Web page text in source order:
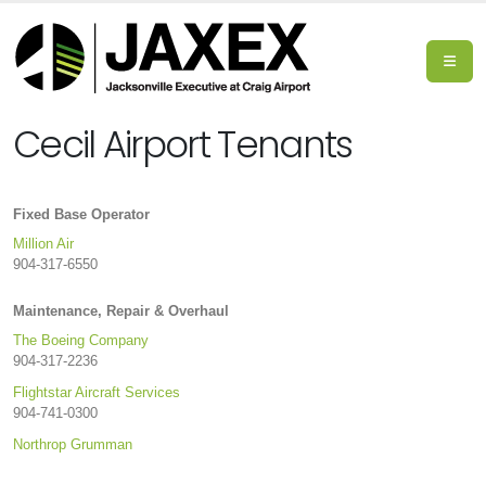
Cecil Airport Tenants
Fixed Base Operator
Million Air
904-317-6550
Maintenance, Repair & Overhaul
The Boeing Company
904-317-2236
Flightstar Aircraft Services
904-741-0300
Northrop Grumman